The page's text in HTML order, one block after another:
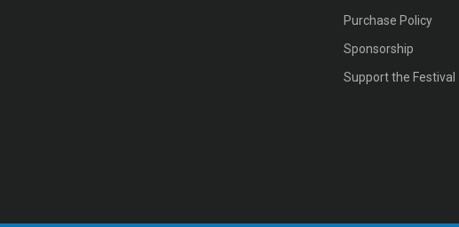
Purchase Policy
Sponsorship
Support the Festival